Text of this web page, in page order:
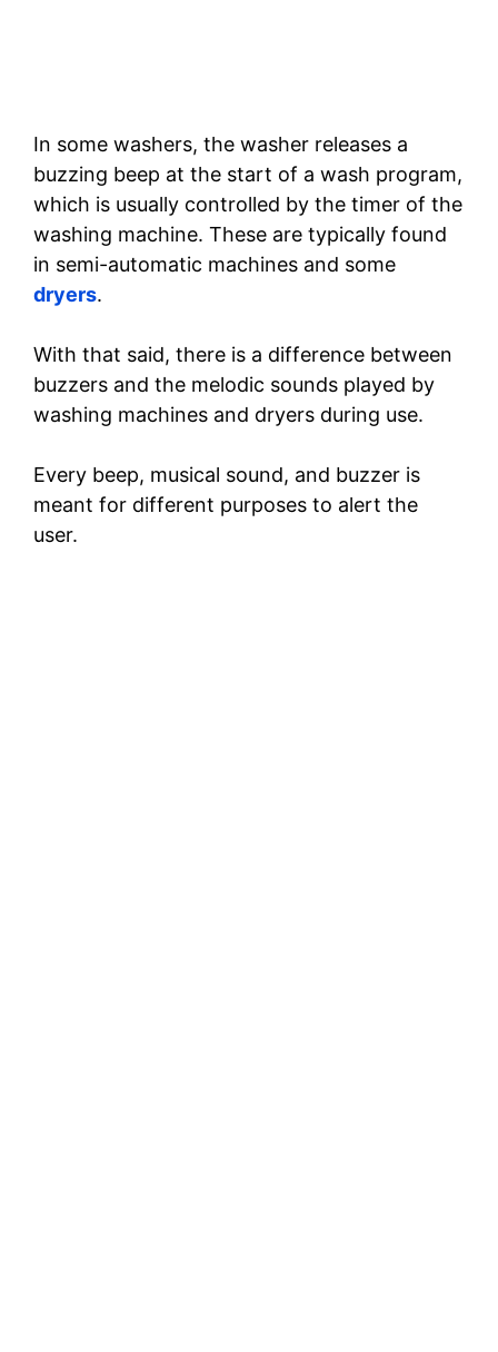
In some washers, the washer releases a
buzzing beep at the start of a wash program,
which is usually controlled by the timer of the
washing machine. These are typically found
in semi-automatic machines and some
dryers.
With that said, there is a difference between
buzzers and the melodic sounds played by
washing machines and dryers during use.
Every beep, musical sound, and buzzer is
meant for different purposes to alert the
user.